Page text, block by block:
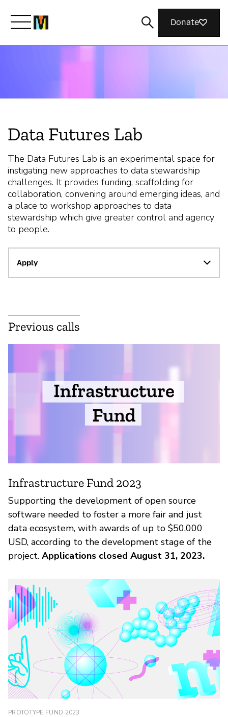
Meet Mozilla
What We Do
Join Us
Magazine
Donate
Data Futures Lab
The Data Futures Lab is an experimental space for
instigating new approaches to data stewardship
challenges. It provides funding, scaffolding for
collaboration, convening around emerging ideas, and
a place to workshop approaches to data
stewardship which give greater control and agency
to people.
Apply
Previous calls
Infrastructure Fund 2023
Supporting the development of open source
software needed to foster a more fair and just
data ecosystem, with awards of up to $50,000
USD, according to the development stage of the
project. Applications closed August 31, 2023.
PROTOTYPE FUND 2023